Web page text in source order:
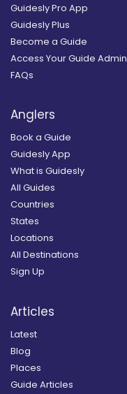
Guidesly Pro App
Guidesly Plus
Become a Guide
Access Your Guide Admin
FAQs
Anglers
Book a Guide
Guidesly App
What is Guidesly
All Guides
Countries
States
Locations
All Destinations
Sign Up
Articles
Latest
Blog
Places
Guide Articles